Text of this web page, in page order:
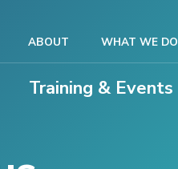
Training & Events
ABOUT WHAT WE DO